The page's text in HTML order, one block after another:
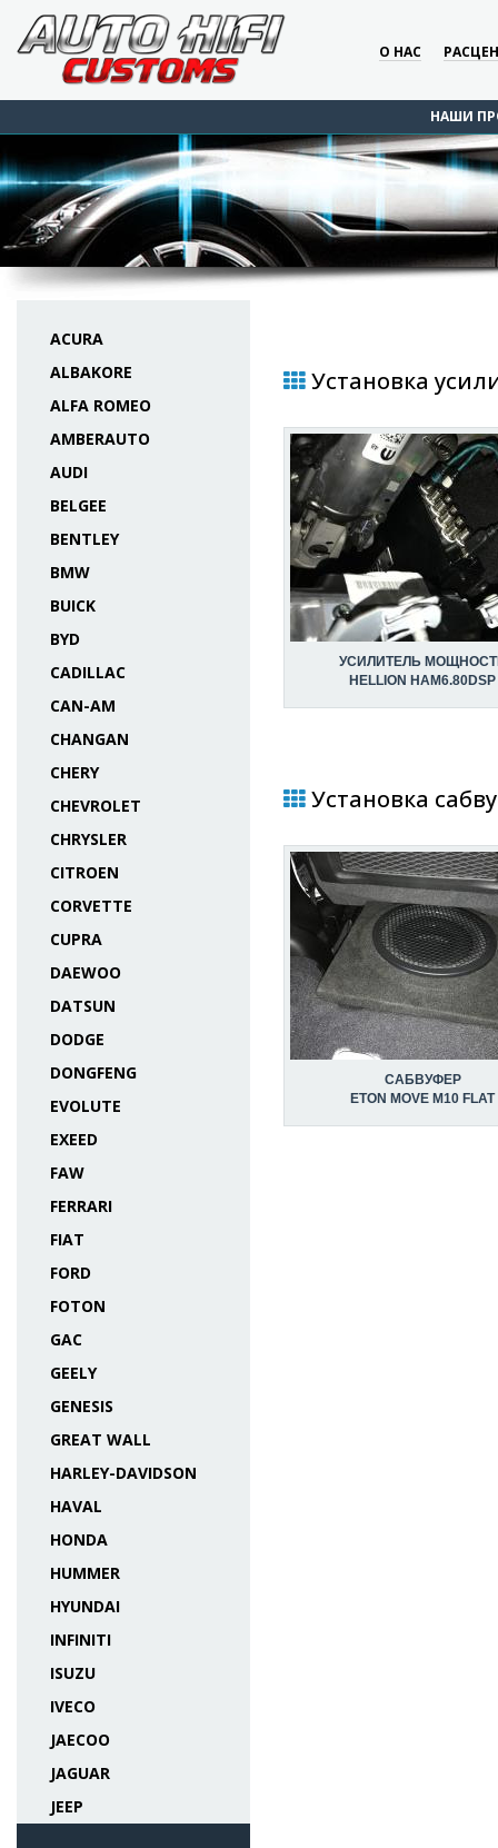
О НАС
НАШИ
ACURA
ALBAKORE
ALFA ROMEO
AMBERAUTO
AUDI
BELGEE
BENTLEY
BMW
BUICK
BYD
CADILLAC
CAN-AM
CHANGAN
CHERY
CHEVROLET
CHRYSLER
CITROEN
CORVETTE
CUPRA
DAEWOO
DATSUN
DODGE
DONGFENG
EVOLUTE
EXEED
FAW
FERRARI
FIAT
FORD
FOTON
GAC
GEELY
GENESIS
GREAT WALL
HARLEY-DAVIDSON
HAVAL
HONDA
HUMMER
HYUNDAI
INFINITI
ISUZU
IVECO
JAECOO
JAGUAR
JEEP
Установка
УСИЛИТЕЛЬ
HELLION HAM6.80DSP
Установка
САБВУФЕР
ETON MOVE M10 FLAT